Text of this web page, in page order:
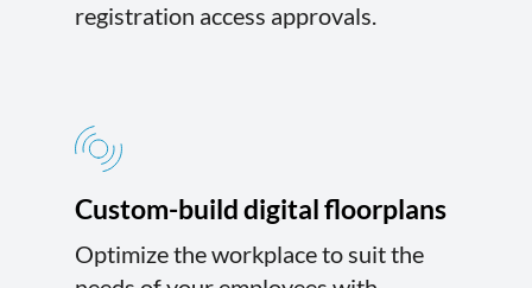
registration access approvals.
Custom-build digital floorplans
Optimize the workplace to suit the